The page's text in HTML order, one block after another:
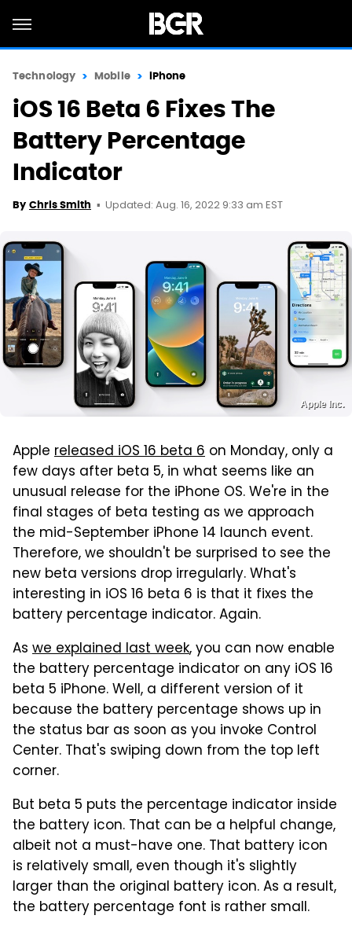
Technology Mobile iPhone
iOS 16 Beta 6 Fixes The
Battery Percentage
Indicator
By Chris Smith Updated: Aug. 16, 2022 9:33 am EST
Apple Inc.
Apple released iOS 16 beta 6 on Monday, only a
few days after beta 5, in what seems like an
unusual release for the iPhone OS. We're in the
final stages of beta testing as we approach
the mid-September iPhone 14 launch event.
Therefore, we shouldn't be surprised to see the
new beta versions drop irregularly. What's
interesting in iOS 16 beta 6 is that it fixes the
battery percentage indicator. Again.
As we explained last week, you can now enable
the battery percentage indicator on any iOS 16
beta 5 iPhone. Well, a different version of it
because the battery percentage shows up in
the status bar as soon as you invoke Control
Center. That's swiping down from the top left
corner.
But beta 5 puts the percentage indicator inside
the battery icon. That can be a helpful change,
albeit not a must-have one. That battery icon
is relatively small, even though it's slightly
larger than the original battery icon. As a result,
the battery percentage font is rather small.